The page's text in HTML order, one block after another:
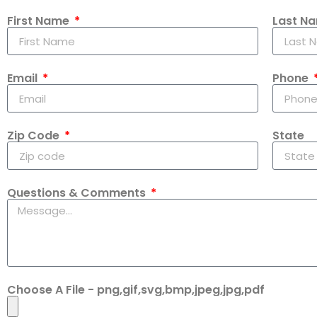
First Name Last
Email Phone
Zip Code State
Questions & Comments
Choose A File - png,gif,svg,bmp,jpeg,jpg,pdf